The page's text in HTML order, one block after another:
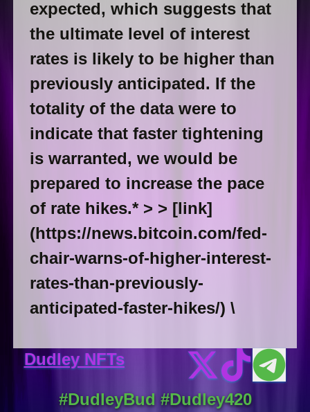
expected, which suggests that
the ultimate level of interest
rates is likely to be higher than
previously anticipated. If the
totality of the data were to
indicate that faster tightening
is warranted, we would be
prepared to increase the pace
of rate hikes.* > > [link]
(https://news.bitcoin.com/fed-
chair-warns-of-higher-interest-
rates-than-previously-
anticipated-faster-hikes/) \
Dudley NFTs
#DudleyBud #Dudley420